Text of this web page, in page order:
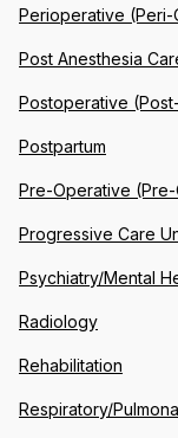
Perioperative (Peri-
Post Anesthesia
Postoperative
Postpartum
Pre-Operative (Pre-
Progressive Care
Psychiatry/Mental
Radiology
Rehabilitation
Respiratory/